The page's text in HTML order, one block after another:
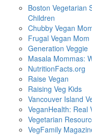
Boston Vegetarian
Children
Chubby Vegan
Frugal Vegan Mom
Generation Veggie
Masala Mommas:
NutritionFacts.org
Raise Vegan
Raising Veg Kids
Vancouver Island
VeganHealth: Real
Vegetarian
VegFamily